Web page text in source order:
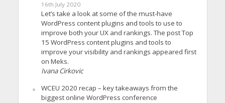
16th July 2020
Let’s take a look at some of the must-have
WordPress content plugins and tools to use to
improve both your UX and rankings. The post Top
15 WordPress content plugins and tools to
improve your visibility and rankings appeared first
on Meks.
Ivana Cirkovic
WCEU 2020 recap – key takeaways from the
biggest online WordPress conference